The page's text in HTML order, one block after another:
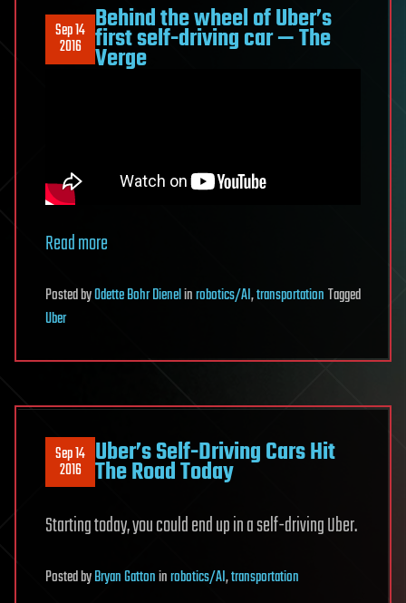
Sep 14
2016
Behind the wheel of Uber’s
first self-driving car — The
Verge
Read more
PostedbyOdette Bohr Dienelinrobotics/AI,transportationTagged
Uber
Sep 14
2016 Uber’s Self-Driving Cars Hit
The Road Today
Starting today, you could end up in a self-driving Uber.
PostedbyBryan Gattoninrobotics/AI,transportation